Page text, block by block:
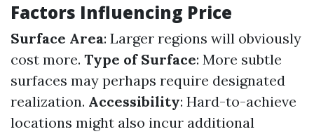
Factors Influencing Price
Surface Area: Larger regions will obviously
cost more. Type of Surface: More subtle
surfaces may perhaps require designated
realization. Accessibility: Hard-to-achieve
locations might also incur additional